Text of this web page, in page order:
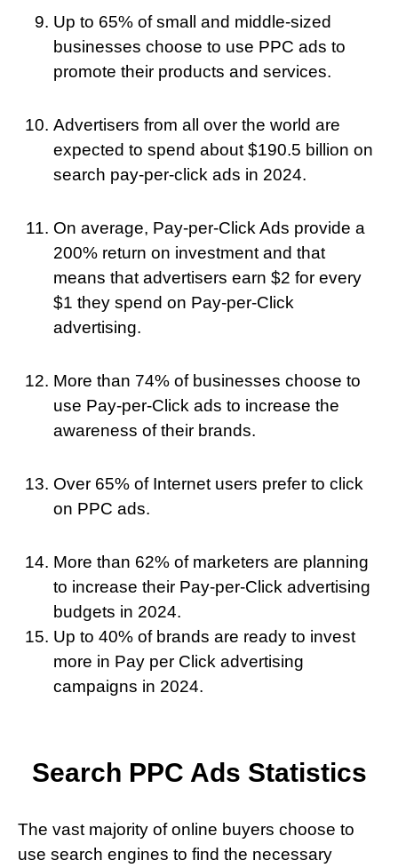
Up to 65% of small and middle-sized
businesses choose to use PPC ads to
promote their products and services.
Advertisers from all over the world are
expected to spend about $190.5 billion on
search pay-per-click ads in 2024.
On average, Pay-per-Click Ads provide a
200% return on investment and that
means that advertisers earn $2 for every
$1 they spend on Pay-per-Click
advertising.
More than 74% of businesses choose to
use Pay-per-Click ads to increase the
awareness of their brands.
Over 65% of Internet users prefer to click
on PPC ads.
More than 62% of marketers are planning
to increase their Pay-per-Click advertising
budgets in 2024.
Up to 40% of brands are ready to invest
more in Pay per Click advertising
campaigns in 2024.
Search PPC Ads Statistics
The vast majority of online buyers choose to
use search engines to find the necessary